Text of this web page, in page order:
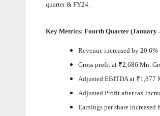
quarter & FY24.
Key Metrics: Fourth Quarter (January
Revenue increased by 20.6%
Gross profit at ₹2,686 Mn.
Adjusted EBITDA at ₹1,877
Adjusted Profit after tax
Earnings per share increased